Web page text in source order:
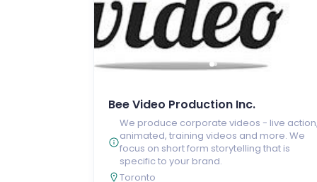
Bee Video Production Inc.
We produce corporate videos - live
animated, training videos and more. We
focus on short form storytelling that is
specific to your brand.
Toronto